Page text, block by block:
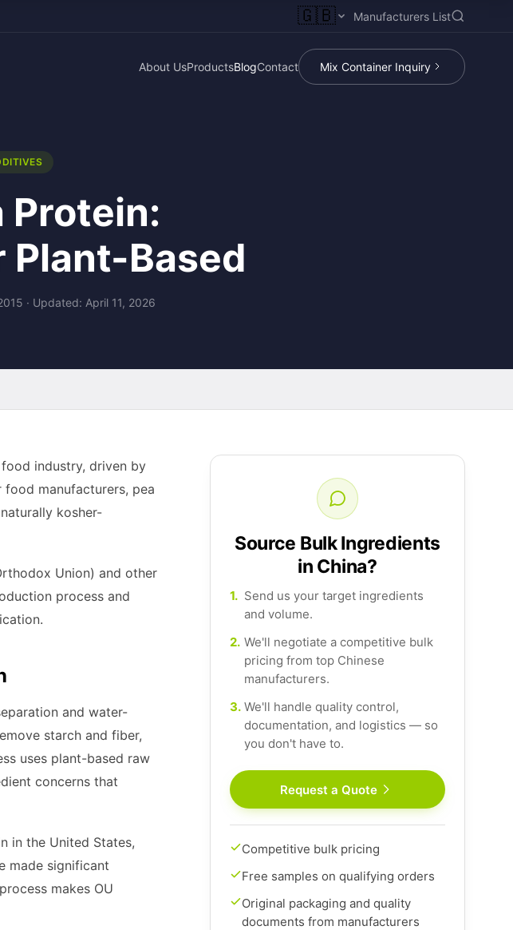
🇬🇧 Manufacturers List
About UsProductsBlogContact Mix Container Inquiry
Protein:
Based
· Updated: April 11, 2026
industry, driven by
manufacturers, pea
kosher-
Union) and other
process and
and water-
starch and fiber,
uses plant-based raw
concerns that
in the United States,
made significant
makes OU
Source Bulk Ingredients
in China?
1. Send us your target ingredients
and volume.
2. We'll negotiate a competitive bulk
pricing from top Chinese
manufacturers.
3. We'll handle quality control,
documentation, and logistics — so
you don't have to.
Request a Quote
Competitive bulk pricing
Free samples on qualifying orders
Original packaging and quality
documents from manufacturers